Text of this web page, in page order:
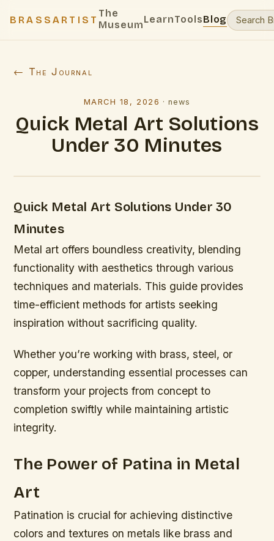
BRASSARTIST
The
MuseumLearnToolsBlog
← The Journal
MARCH 18, 2026 ·news
Quick Metal Art Solutions
Under 30 Minutes
Quick Metal Art Solutions Under 30
Minutes
Metal art offers boundless creativity, blending
functionality with aesthetics through various
techniques and materials. This guide provides
time-efficient methods for artists seeking
inspiration without sacrificing quality.
Whether you’re working with brass, steel, or
copper, understanding essential processes can
transform your projects from concept to
completion swiftly while maintaining artistic
integrity.
The Power of Patina in Metal
Art
Patination is crucial for achieving distinctive
colors and textures on metals like brass and